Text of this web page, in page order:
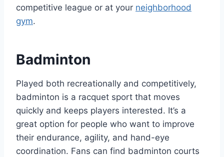
competitive league or at your neighborhood
gym.
Badminton
Played both recreationally and competitively,
badminton is a racquet sport that moves
quickly and keeps players interested. It’s a
great option for people who want to improve
their endurance, agility, and hand-eye
coordination. Fans can find badminton courts